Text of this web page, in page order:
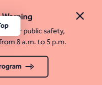
Close
For public safety,
8 a.m. to 5 p.m.